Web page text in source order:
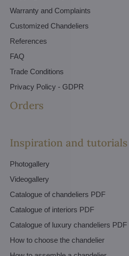
Warranty and Complaints
Customized Chandeliers
References
FAQ
Trade Conditions
Privacy Policy - GDPR
Orders
Inspiration and tutorials
Photogallery
Videogallery
Catalogue of chandeliers PDF
Catalogue of interiors PDF
Catalogue of luxury chandeliers PDF
How to choose the chandelier